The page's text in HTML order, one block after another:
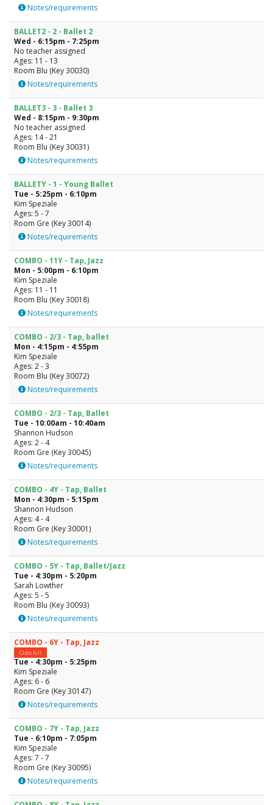
Notes/requirements
BALLET2 - 2 - Ballet 2
Wed - 6:15pm - 7:25pm
No teacher assigned
Ages: 11 - 13
Room Blu (Key 30030)
Notes/requirements
BALLET3 - 3 - Ballet 3
Wed - 8:15pm - 9:30pm
No teacher assigned
Ages: 14 - 21
Room Blu (Key 30031)
Notes/requirements
BALLETY - 1 - Young Ballet
Tue - 5:25pm - 6:10pm
Kim Speziale
Ages: 5 - 7
Room Gre (Key 30014)
Notes/requirements
COMBO - 11Y - Tap, Jazz
Mon - 5:00pm - 6:10pm
Kim Speziale
Ages: 11 - 11
Room Blu (Key 30018)
Notes/requirements
COMBO - 2/3 - Tap, ballet
Mon - 4:15pm - 4:55pm
Kim Speziale
Ages: 2 - 3
Room Blu (Key 30072)
Notes/requirements
COMBO - 2/3 - Tap, Ballet
Tue - 10:00am - 10:40am
Shannon Hudson
Ages: 2 - 4
Room Gre (Key 30045)
Notes/requirements
COMBO - 4Y - Tap, Ballet
Mon - 4:30pm - 5:15pm
Shannon Hudson
Ages: 4 - 4
Room Gre (Key 30001)
Notes/requirements
COMBO - 5Y - Tap, Ballet/Jazz
Tue - 4:30pm - 5:20pm
Sarah Lowther
Ages: 5 - 5
Room Blu (Key 30093)
Notes/requirements
COMBO - 6Y - Tap, Jazz
Class full
Tue - 4:30pm - 5:25pm
Kim Speziale
Ages: 6 - 6
Room Gre (Key 30147)
Notes/requirements
COMBO - 7Y - Tap, Jazz
Tue - 6:10pm - 7:05pm
Kim Speziale
Ages: 7 - 7
Room Gre (Key 30095)
Notes/requirements